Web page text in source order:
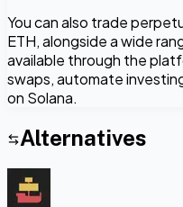
You can also trade
ETH, alongside a wide
available through the
swaps, automate
on Solana.
Alternatives